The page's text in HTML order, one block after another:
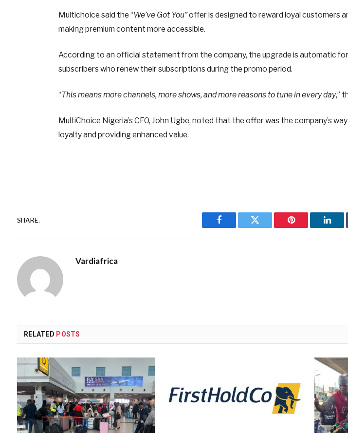
Multichoice said the “We’ve Got You”offer is designed to reward loyal customers
making premium content more accessible.
According to an official statement from the company, the upgrade is automatic
subscribers who renew their subscriptions during the promo period.
“This means more channels, more shows, and more reasons to tune in every day,”
MultiChoice Nigeria’s CEO, John Ugbe, noted that the offer was the company’s
loyalty and providing enhanced value.
SHARE.
Facebook Twitter Pinterest
Vardiafrica
RELATED POSTS